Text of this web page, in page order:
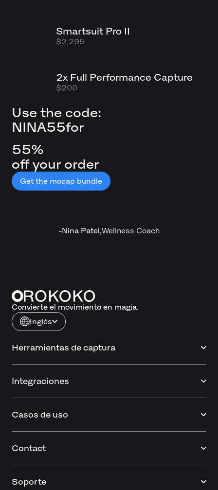
Smartsuit Pro II
$2,295
2x Full Performance Capture
$200
Use the code:
NINA55for
55%
off your order
Get the mocap bundle
-Nina Patel,Wellness Coach
Convierte el movimiento en magia.
Inglés
Herramientas de captura
Integraciones
Casos de uso
Contact
Soporte